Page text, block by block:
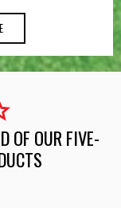
OF OUR FIVE-